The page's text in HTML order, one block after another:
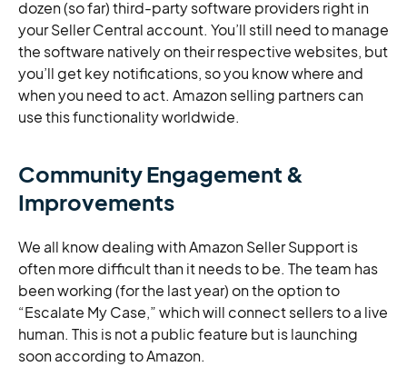
dozen (so far) third-party software providers right in
your Seller Central account. You’ll still need to manage
the software natively on their respective websites, but
you’ll get key notifications, so you know where and
when you need to act. Amazon selling partners can
use this functionality worldwide.
Community Engagement &
Improvements
We all know dealing with Amazon Seller Support is
often more difficult than it needs to be. The team has
been working (for the last year) on the option to
“Escalate My Case,” which will connect sellers to a live
human. This is not a public feature but is launching
soon according to Amazon.